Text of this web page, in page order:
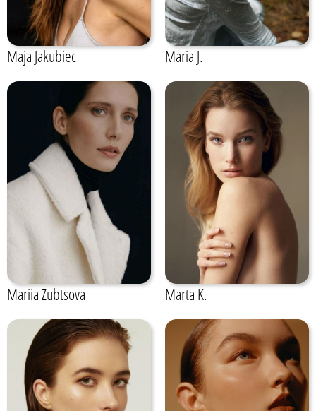
Maja Jakubiec Maria J.
Mariia Zubtsova Marta K.